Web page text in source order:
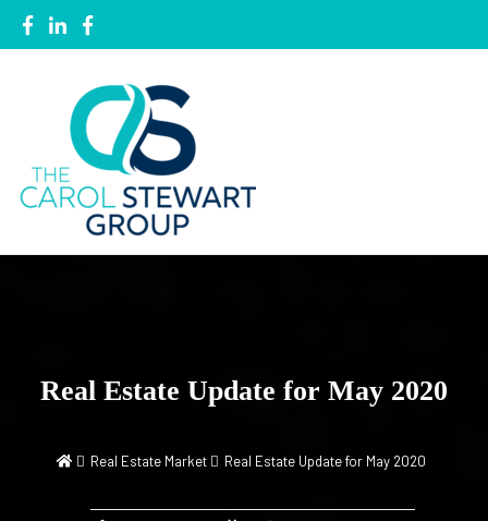
The Carol Stewart Group
Real Estate Update for May 2020
Real Estate Market Real Estate Update for May 2020